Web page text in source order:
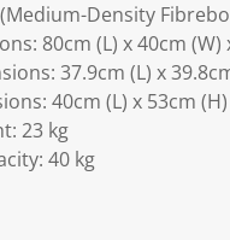
Density
80cm (L) x 40cm (W)
37.9cm (L) x
40cm (L) x 53cm (H)
23 kg
40 kg